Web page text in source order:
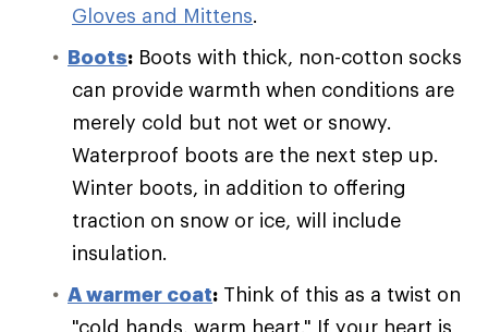
Gloves and Mittens.
Boots: Boots with thick, non-cotton socks
can provide warmth when conditions are
merely cold but not wet or snowy.
Waterproof boots are the next step up.
Winter boots, in addition to offering
traction on snow or ice, will include
insulation.
A warmer coat: Think of this as a twist on
"cold hands, warm heart." If your heart is